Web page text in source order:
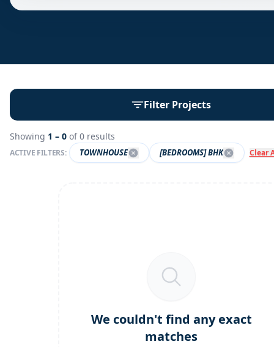
Filter Projects
Showing 1 – 0 of0 results
ACTIVE FILTERS: TOWNHOUSE [BEDROOMS] BHK Clear
We couldn't find any exact
matches